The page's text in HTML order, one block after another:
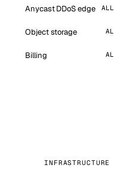
Anycast DDoS edge
Object storage
Billing
INFRASTRUCTURE